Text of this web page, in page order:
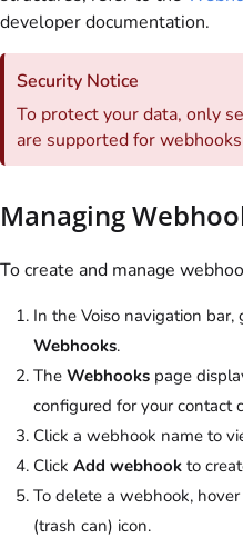
developer documentation.
Security Notice
To protect your data, only
are supported for
Managing
To create and manage
In the Voiso navigation bar,
Webhooks.
The Webhooks page
configured for your contact
Click a webhook name to
Click Add webhook to
To delete a webhook,
(trash can) icon.